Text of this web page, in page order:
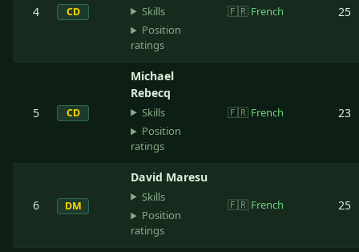
4 CD
Skills
Position
ratings
🇫🇷 French 25
5 CD
Michael
Rebecq
Skills
Position
ratings
🇫🇷 French 23
6 DM
David Maresu
Skills
Position
ratings
🇫🇷 French 25